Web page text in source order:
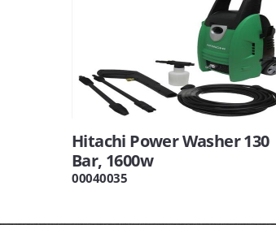
Hitachi Power Washer 130
Bar, 1600w
00040035